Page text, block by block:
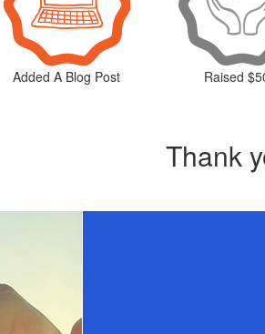
Added A Blog Post Raised
Thank